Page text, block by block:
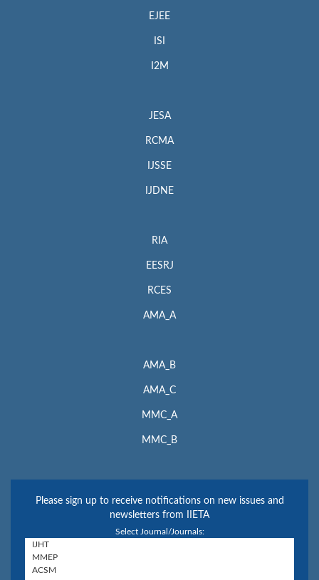
EJEE
ISI
I2M
JESA
RCMA
IJSSE
IJDNE
RIA
EESRJ
RCES
AMA_A
AMA_B
AMA_C
MMC_A
MMC_B
Please sign up to receive notifications on new issues and
newsletters from IIETA
Select Journal/Journals: